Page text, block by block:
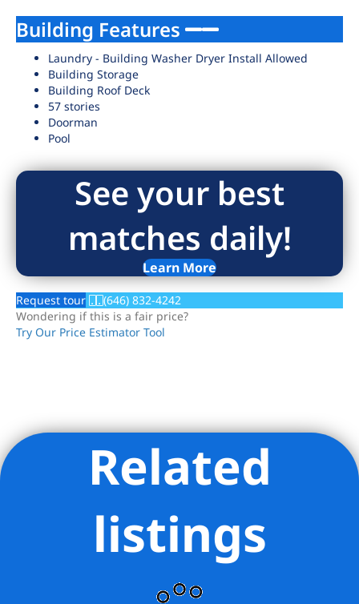
Building Features
Laundry - Building Washer Dryer Install Allowed
Building Storage
Building Roof Deck
57 stories
Doorman
Pool
See your best
matches daily!
Learn More
Request tour
(646) 832-4242
Wondering if this is a fair price?
Try Our Price Estimator Tool
Listing Provided Courtesy of Sonia Rehani - R New York
Related
listings